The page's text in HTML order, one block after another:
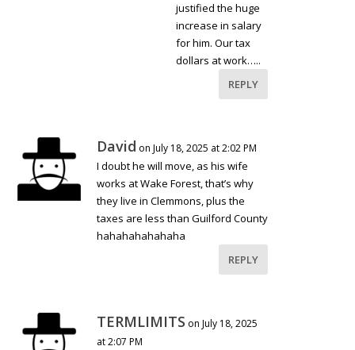
justified the huge
increase in salary
for him. Our tax
dollars at work…..
REPLY
David on July 18, 2025 at 2:02 PM
I doubt he will move, as his wife
works at Wake Forest, that’s why
they live in Clemmons, plus the
taxes are less than Guilford County
hahahahahahaha
REPLY
TERMLIMITS on July 18, 2025
at 2:07 PM